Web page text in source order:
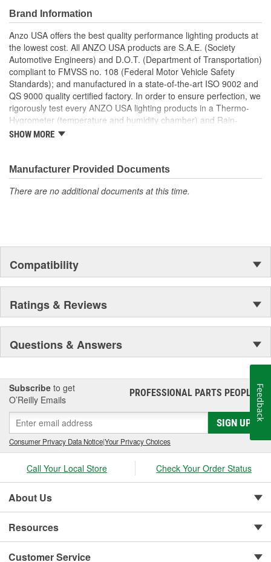
No Modifications Required
Easy Installation Using Common Hand Tools
Uses Stock Mounting Locations And Hardware
D.O.T. Compliant To S.A.E. Standards
Sold As A Pair
Brand Information
Anzo USA offers the best quality performance lighting products at
the lowest cost. All ANZO USA products are S.A.E. (Society
Automotive Engineers) and D.O.T. (Department of Transportation)
compliant to FMVSS no. 108 (Federal Motor Vehicle Safety
Standards); and manufactured in a state-of-the-art ISO 9002 and
QS 9000 quality certified factory. In order to ensure perfection, we
rigorously test every ANZO USA lighting products in a Thermo-
Hygrometer (temperature and humidity chamber) and Rain-
Resistant Tester. As well as thoroughly exposing all of our
All of our lighting products are designed using CAD/CAM
computerized equipment and these modern designs are then
tested using a 3-dimensional testing machine to insure precision
SHOW MORE
Manufacturer Provided Documents
There are no additional documents at this time.
Compatibility
Ratings & Reviews
Questions & Answers
Subscribe to get
O’Reilly Emails
PROFESSIONAL PARTS PEOPLE®
SIGN UP
Consumer Privacy Data Notice|Your Privacy Choices
Call Your Local Store Check Your Order Status
About Us
Resources
Customer Service
Feedback